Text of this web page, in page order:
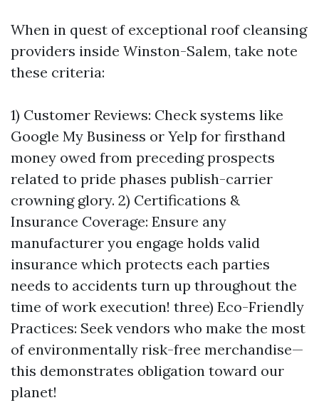
When in quest of exceptional roof cleansing
providers inside Winston-Salem, take note
these criteria:
1) Customer Reviews: Check systems like
Google My Business or Yelp for firsthand
money owed from preceding prospects
related to pride phases publish-carrier
crowning glory. 2) Certifications &
Insurance Coverage: Ensure any
manufacturer you engage holds valid
insurance which protects each parties
needs to accidents turn up throughout the
time of work execution! three) Eco-Friendly
Practices: Seek vendors who make the most
of environmentally risk-free merchandise—
this demonstrates obligation toward our
planet!